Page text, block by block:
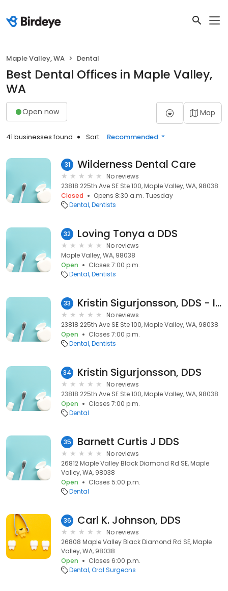
Maple Valley, WA Dental
Best Dental Offices in Maple Valley,
WA
Open now Map
41 businesses found Sort: Recommended
31 Wilderness Dental Care
No reviews
23818 225th Ave SE Ste 100, Maple Valley, WA, 98038
Closed
Opens 8:30 a.m. Tuesday
Dental Dentists
32 Loving Tonya a DDS
No reviews
Maple Valley, WA, 98038
Open
Closes 7:00 p.m.
Dental Dentists
33 Kristin Sigurjonsson, DDS - Inactive
No reviews
23818 225th Ave SE Ste 100, Maple Valley, WA, 98038
Open
Closes 7:00 p.m.
Dental Dentists
34 Kristin Sigurjonsson, DDS
No reviews
23818 225th Ave SE Ste 100, Maple Valley, WA, 98038
Open
Closes 7:00 p.m.
Dental
35 Barnett Curtis J DDS
No reviews
26812 Maple Valley Black Diamond Rd SE, Maple
Valley, WA, 98038
Open
Closes 5:00 p.m.
Dental
36 Carl K. Johnson, DDS
No reviews
26808 Maple Valley Black Diamond Rd SE, Maple
Valley, WA, 98038
Open
Closes 6:00 p.m.
Dental Oral Surgeons